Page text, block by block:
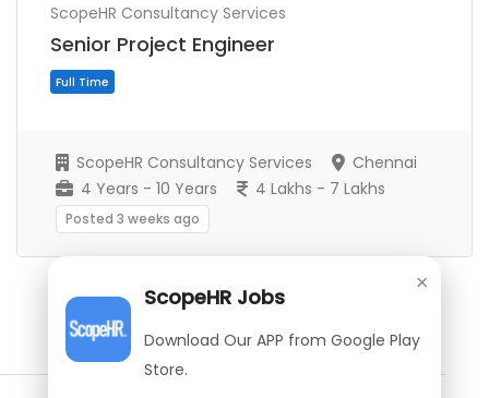
ScopeHR Consultancy Services
Senior Project Engineer
ScopeHR Consultancy Services
Chennai
4 Years - 10 Years
4 Lakhs - 7 Lakhs
Posted 3 weeks ago
×
ScopeHR Jobs
Download Our APP from Google Play
Store.